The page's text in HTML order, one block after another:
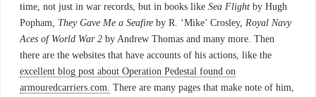
time, not just in war records, but in books like Sea Flightby Hugh
Popham, They Gave Me a Seafireby R. ‘Mike’ Crosley, Royal Navy
Aces of World War 2by Andrew Thomas and many more. Then
there are the websites that have accounts of his actions, like the
excellent blog post about Operation Pedestal found on
armouredcarriers.com. There are many pages that make note of him,